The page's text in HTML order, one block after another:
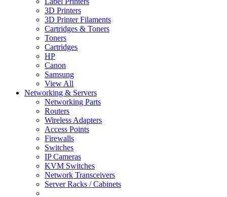
3D Printers
3D Printer Filaments
Cartridges & Toners
Toners
Cartridges
HP
Canon
Samsung
View All
Networking & Servers
Networking Parts
Routers
Wireless Adapters
Access Points
Firewalls
Switches
IP Cameras
KVM Switches
Network Transceivers
Server Racks / Cabinets